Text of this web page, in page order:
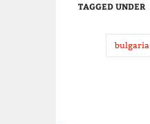
TAGGED UNDER
bulgaria